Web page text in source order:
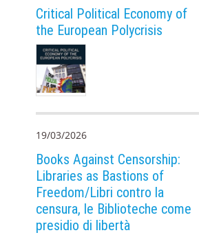
Critical Political Economy of
the European Polycrisis
19/03/2026
Books Against Censorship:
Libraries as Bastions of
Freedom/Libri contro la
censura, le Biblioteche come
presidio di libertà